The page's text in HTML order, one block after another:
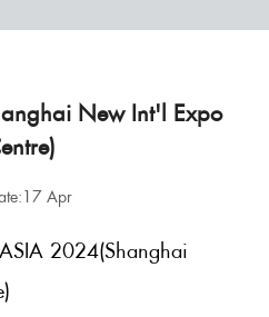
New Int'l Expo
Apr
2024(Shanghai